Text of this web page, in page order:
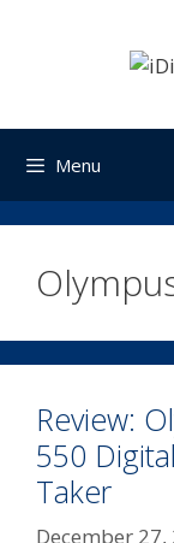
Menu
Review:
550
Taker
December 27,